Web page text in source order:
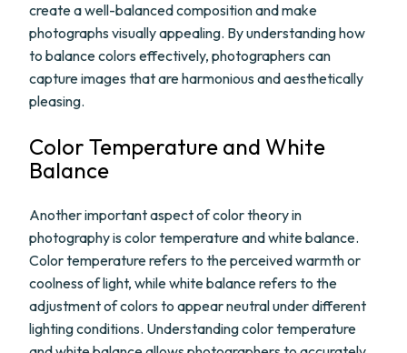
create a well-balanced composition and make
photographs visually appealing. By understanding how
to balance colors effectively, photographers can
capture images that are harmonious and aesthetically
pleasing.
Color Temperature and White
Balance
Another important aspect of color theory in
photography is color temperature and white balance.
Color temperature refers to the perceived warmth or
coolness of light, while white balance refers to the
adjustment of colors to appear neutral under different
lighting conditions. Understanding color temperature